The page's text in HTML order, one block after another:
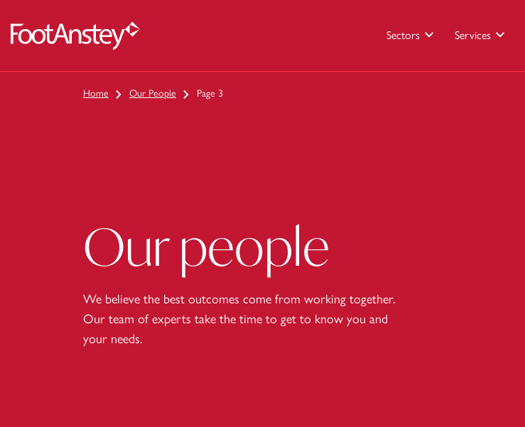
Sectors Services
Home Our People Page 3
Our people
We believe the best outcomes come from working together.
Our team of experts take the time to get to know you and
your needs.